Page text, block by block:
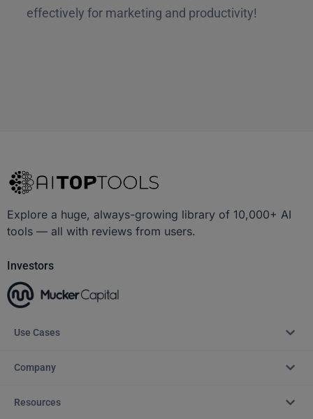
effectively for marketing and productivity!
Explore a huge, always-growing library of 10,000+ AI
tools — all with reviews from users.
Investors
Use Cases
Company
Resources